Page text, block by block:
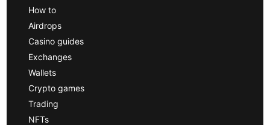
How to
Airdrops
Casino guides
Exchanges
Wallets
Crypto games
Trading
NFTs